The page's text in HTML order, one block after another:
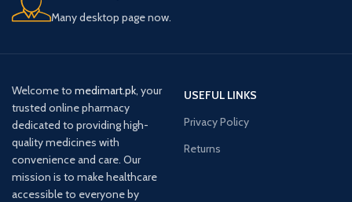
Many desktop page now.
Welcome to medimart.pk, your
trusted online pharmacy
dedicated to providing high-
quality medicines with
convenience and care. Our
mission is to make healthcare
accessible to everyone by
USEFUL LINKS
Privacy Policy
Returns